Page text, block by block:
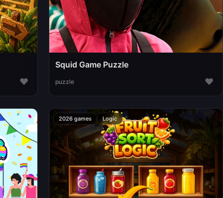
♥
Squid Game Puzzle
puzzle ♥
2026 games Logic